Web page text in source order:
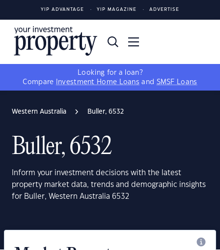
YIP ADVANTAGE YIP MAGAZINE ADVERTISE
Looking for a loan?
Compare
Investment Home Loans and SMSF Loans
Western Australia Buller, 6532
Buller, 6532
Inform your investment decisions with the latest
property market data, trends and demographic insights
for Buller, Western Australia 6532